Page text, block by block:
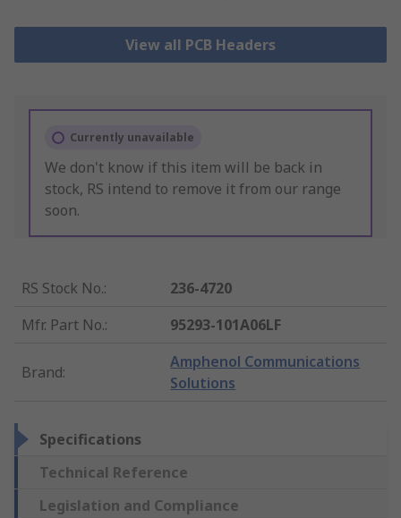
View all PCB Headers
Currently unavailable
We don't know if this item will be back in
stock, RS intend to remove it from our range
soon.
RS Stock No.:
236-4720
Mfr. Part No.: 95293-101A06LF
Brand:
Amphenol Communications
Solutions
Specifications
Technical Reference
Legislation and Compliance